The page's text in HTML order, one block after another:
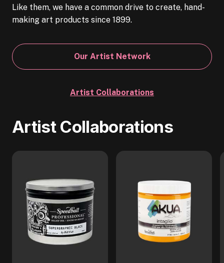
Like them, we have a common drive to create, hand-
making art products since 1899.
Our Artist Network
Artist Collaborations
Artist Collaborations